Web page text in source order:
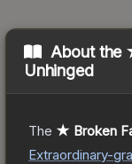
About the
Unhinged
The ★ Broken
Extraordinary-